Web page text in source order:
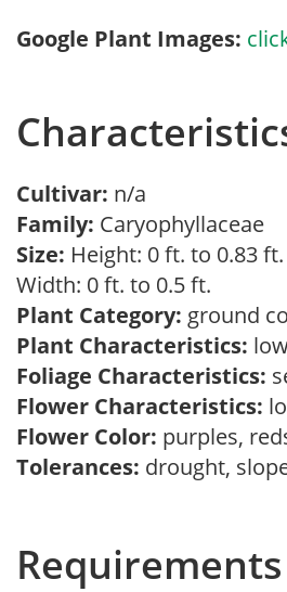
Google Plant Images:
Cultivar: n/a
Family: Caryophyllaceae
Size: Height: 0 ft. to 0.83 ft.
Width: 0 ft. to 0.5 ft.
Plant Category: ground
Plant Characteristics:
Foliage Characteristics:
Flower Characteristics:
Flower Color: purples,
Tolerances: drought,
Requirements